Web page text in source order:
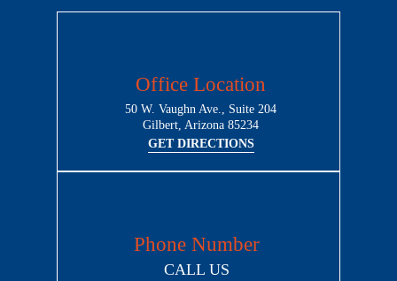
Office Location
50 W. Vaughn Ave., Suite 204
Gilbert, Arizona 85234
GET DIRECTIONS
Phone Number
CALL US